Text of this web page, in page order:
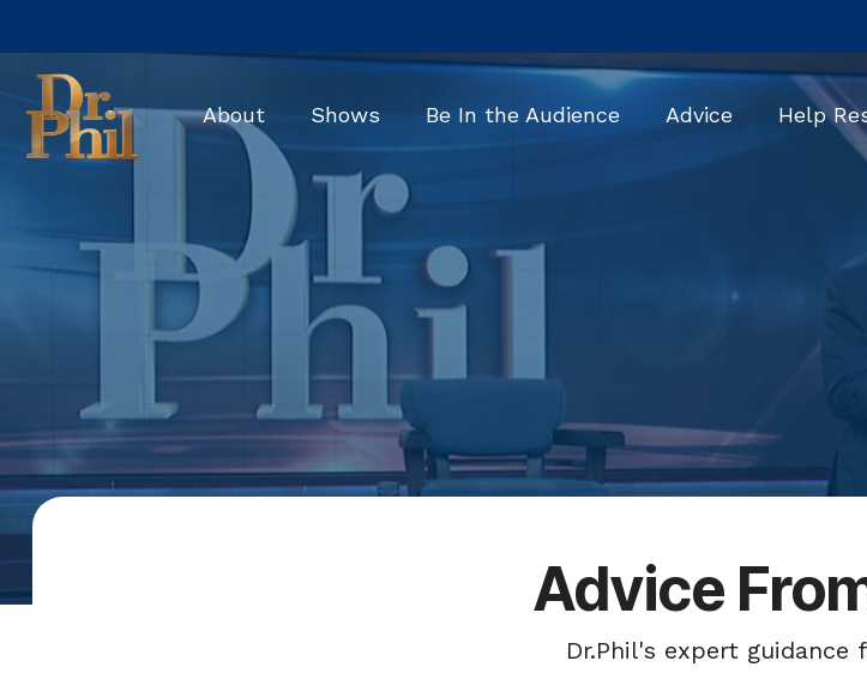
to
main
content.
About Shows Be In the Audience Advice Help
Advice
Dr.Phil's expert guidance